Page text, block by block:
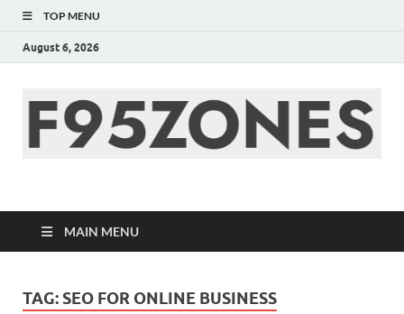
TOP MENU
August 6, 2026
F95zone | Covers
News, Story, Events –
F95Zones
MAIN MENU
TAG: SEO FOR ONLINE BUSINESS